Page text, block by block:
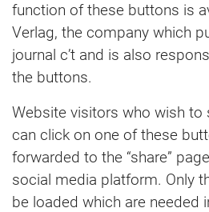
function of these buttons is
Verlag, the company which
journal c’t and is also
the buttons.
Website visitors who wish to
can click on one of these
forwarded to the “share”
social media platform. Only
be loaded which are needed